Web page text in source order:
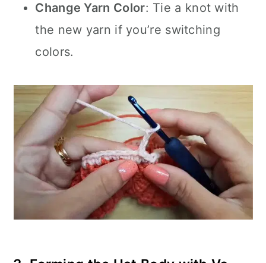
Change Yarn Color: Tie a knot with
the new yarn if you’re switching
colors.